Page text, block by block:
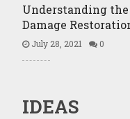
Understanding the
Damage
July 28, 2021 0
IDEAS